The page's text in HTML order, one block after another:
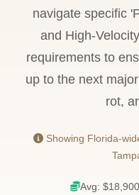
navigate specific
and High-
requirements to
up to the next
rot,
Showing Florida-
Avg: $18,900